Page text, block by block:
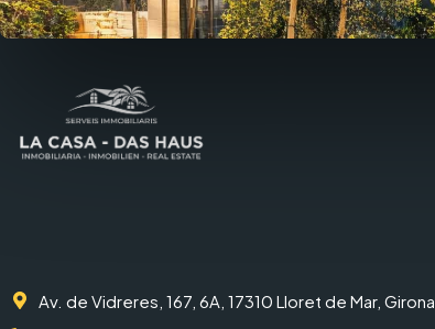
Av. de Vidreres, 167, 6A, 17310 Lloret de Mar, Girona